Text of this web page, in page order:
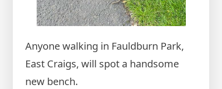
Anyone walking in Fauldburn Park,
East Craigs, will spot a handsome
new bench.